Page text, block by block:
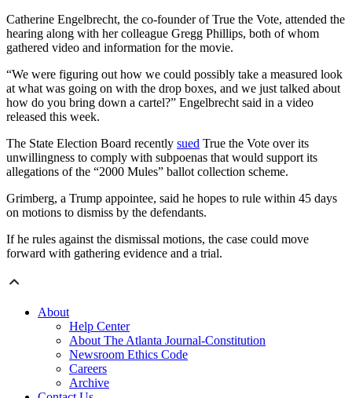
Catherine Engelbrecht, the co-founder of True the Vote, attended the
hearing along with her colleague Gregg Phillips, both of whom
gathered video and information for the movie.
“We were figuring out how we could possibly take a measured look
at what was going on with the drop boxes, and we just talked about
how do you bring down a cartel?” Engelbrecht said in a video
released this week.
The State Election Board recently sued True the Vote over its
unwillingness to comply with subpoenas that would support its
allegations of the “2000 Mules” ballot collection scheme.
Grimberg, a Trump appointee, said he hopes to rule within 45 days
on motions to dismiss by the defendants.
If he rules against the dismissal motions, the case could move
forward with gathering evidence and a trial.
About
Help Center
About The Atlanta Journal-Constitution
Newsroom Ethics Code
Careers
Archive